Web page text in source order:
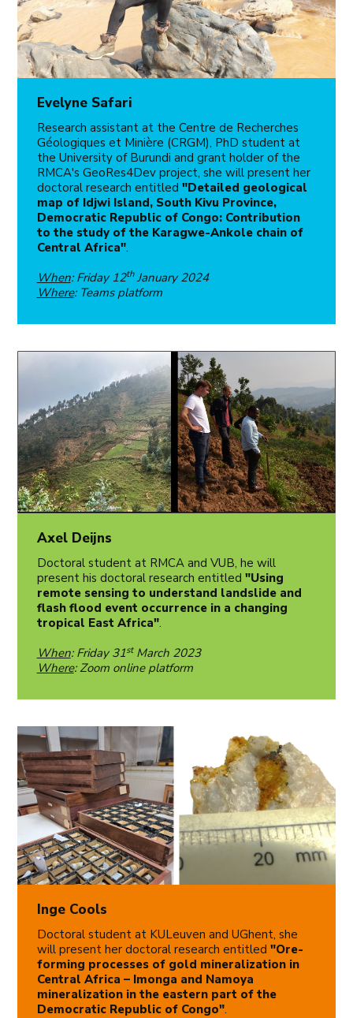
Evelyne Safari
Research assistant at the Centre de Recherches
Géologiques et Minière (CRGM), PhD student at
the University of Burundi and grant holder of the
RMCA's GeoRes4Dev project, she will present her
doctoral research entitled "Detailed geological
map of Idjwi Island, South Kivu Province,
Democratic Republic of Congo: Contribution
to the study of the Karagwe-Ankole chain of
Central Africa".
When: Friday 12thJanuary 2024
Where: Teams platform
Axel Deijns
Doctoral student at RMCA and VUB, he will
present his doctoral research entitled "Using
remote sensing to understand landslide and
flash flood event occurrence in a changing
tropical East Africa".
When: Friday 31stMarch 2023
Where: Zoom online platform
Inge Cools
Doctoral student at KULeuven and UGhent, she
will present her doctoral research entitled "Ore-
forming processes of gold mineralization in
Central Africa – Imonga and Namoya
mineralization in the eastern part of the
Democratic Republic of Congo".